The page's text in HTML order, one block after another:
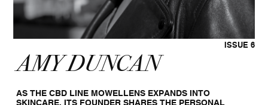
ISSUE 6
AMY DUNCAN
AS THE CBD LINE MOWELLENS EXPANDS INTO
SKINCARE, ITS FOUNDER SHARES THE PERSONAL